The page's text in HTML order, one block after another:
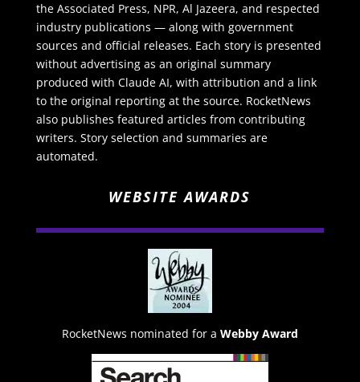
the Associated Press, NPR, Al Jazeera, and respected
industry publications — along with government
sources and official releases. Each story is presented
without advertising as an original summary
produced with Claude AI, with attribution and a link
to the original reporting at the source. RocketNews
also publishes featured articles from contributing
writers. Story selection and summaries are
automated.
WEBSITE AWARDS
RocketNews nominated for a Webby Award